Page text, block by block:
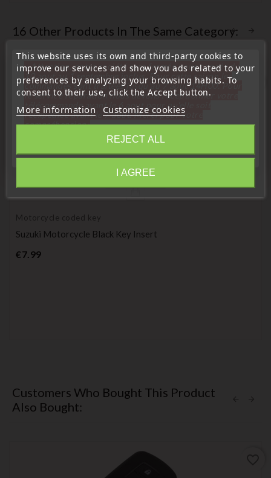
16 Other Products In The Same Category:
Motorcycle coded key
Suzuki Motorcycle Black Key Insert
€7.99Price
Customers Who Bought This Product
Also Bought:
This website uses its own and third-party cookies to
improve our services and show you ads related to your
preferences by analyzing your browsing habits. To
consent to their use, click the Accept button.
More information Customize cookies
REJECT ALL
I AGREE
« Attention, notre société sera fermée pour congés du
10 aout au 1 septembre inclus. Pour cette raison les
commandes sont traitées jusqu'au 7 aout 14H00. Pour
le service réparation nous devons réceptionner votre
télécommande avant le 6 aout pour qu'elle soit
réexpédiée avant le 7 aout. Merci pour votre
compréhension»
Close
Information